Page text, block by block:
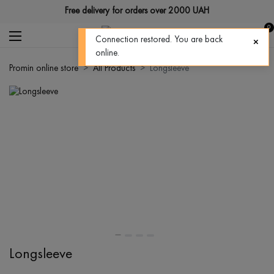
Free delivery for orders over 2000 UAH
0
Promin online store All Products Longsleeve
Longsleeve
Connection restored. You are back
online.